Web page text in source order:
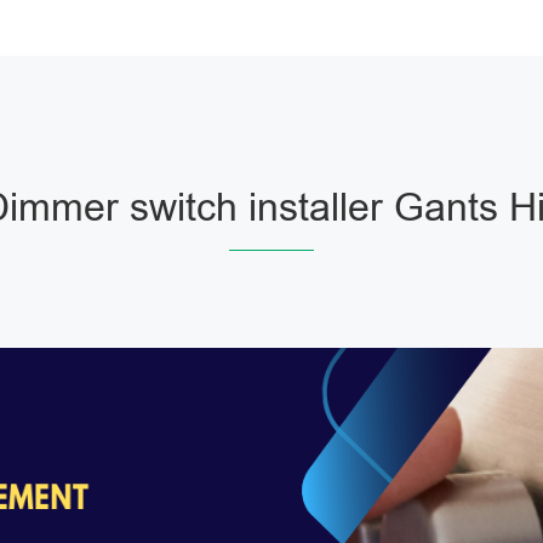
switch installer Gants